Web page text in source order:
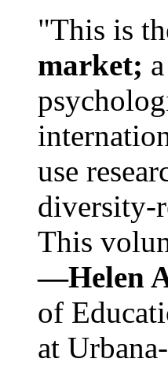
"This is
market; a
use
diversity-
This
—Helen
of
at